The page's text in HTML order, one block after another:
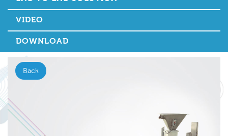
VIDEO
DOWNLOAD